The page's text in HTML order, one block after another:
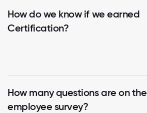
How do we know if we earned
Certification?
How many questions are on the
employee survey?